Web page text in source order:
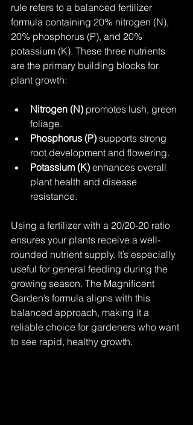
rule refers to a balanced fertilizer
formula containing 20% nitrogen (N),
20% phosphorus (P), and 20%
potassium (K). These three nutrients
are the primary building blocks for
plant growth:
Nitrogen (N) promotes lush, green
foliage.
Phosphorus (P) supports strong
root development and flowering.
Potassium (K) enhances overall
plant health and disease
resistance.
Using a fertilizer with a 20/20-20 ratio
ensures your plants receive a well-
rounded nutrient supply. It’s especially
useful for general feeding during the
growing season. The Magnificent
Garden’s formula aligns with this
balanced approach, making it a
reliable choice for gardeners who want
to see rapid, healthy growth.